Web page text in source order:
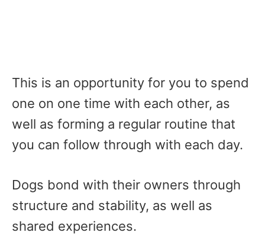
This is an opportunity for you to spend
one on one time with each other, as
well as forming a regular routine that
you can follow through with each day.
Dogs bond with their owners through
structure and stability, as well as
shared experiences.